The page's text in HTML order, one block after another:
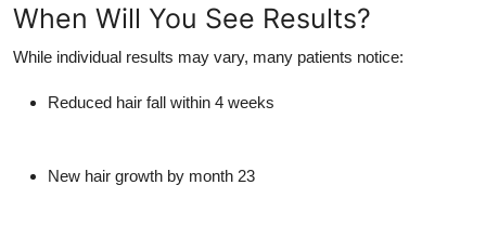
When Will You See Results?
While individual results may vary, many patients notice:
Reduced hair fall within 4 weeks
New hair growth by month 23